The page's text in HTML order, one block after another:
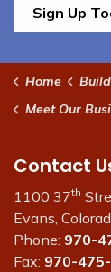
Sign Up
Home Building,
Meet Our Businesses
Contact
1100 37th
Evans,
Phone: 970-
Fax: 970-